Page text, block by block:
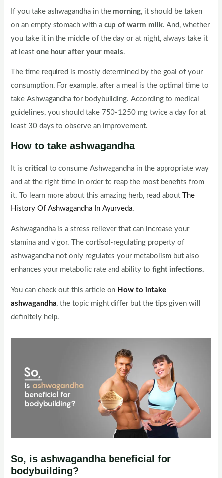
If you take ashwagandha in the morning, it should be taken
on an empty stomach with acup of warm milk. And, whether
you take it in the middle of the day or at night, always take it
at leastone hour after your meals.
The time required is mostly determined by the goal of your
consumption. For example, after a meal is the optimal time to
take Ashwagandha for bodybuilding. According to medical
guidelines, you should take 750-1250 mg twice a day for at
least 30 days to observe an improvement.
How to take ashwagandha
It is critical to consume Ashwagandha in the appropriate way
and at the right time in order to reap the most benefits from
it. To learn more about this amazing herb, read about
The
History Of Ashwagandha In Ayurveda.
Ashwagandha is a stress reliever that can increase your
stamina and vigor. The cortisol-regulating property of
ashwagandha not only regulates your metabolism but also
enhances your metabolic rate and ability to fight infections.
You can check out this article on How to intake
ashwagandha, the topic might differ but the tips given will
definitely help.
So, is ashwagandha beneficial for
bodybuilding?